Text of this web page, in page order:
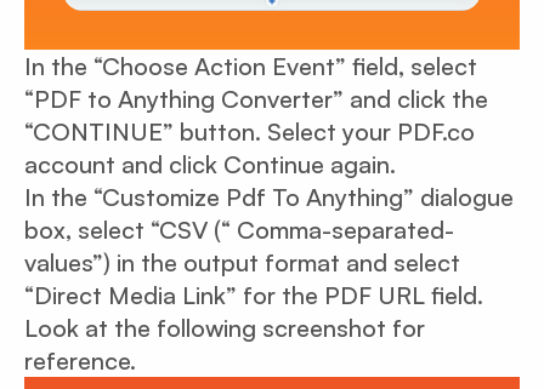
In the “Choose Action Event” field, select
“PDF to Anything Converter” and click the
“CONTINUE” button. Select your PDF.co
account and click Continue again.
In the “Customize Pdf To Anything” dialogue
box, select “CSV (“ Comma-separated-
values”) in the output format and select
“Direct Media Link” for the PDF URL field.
Look at the following screenshot for
reference.